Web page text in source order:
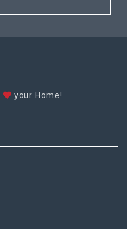
your Home!